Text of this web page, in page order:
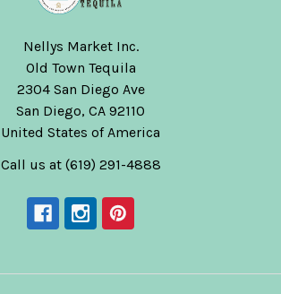
Nellys Market Inc.
Old Town Tequila
2304 San Diego Ave
San Diego, CA 92110
United States of America
Call us at (619) 291-4888